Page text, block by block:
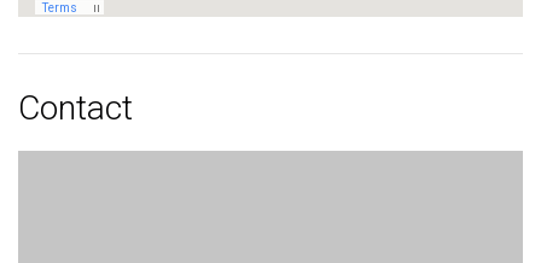
Contact